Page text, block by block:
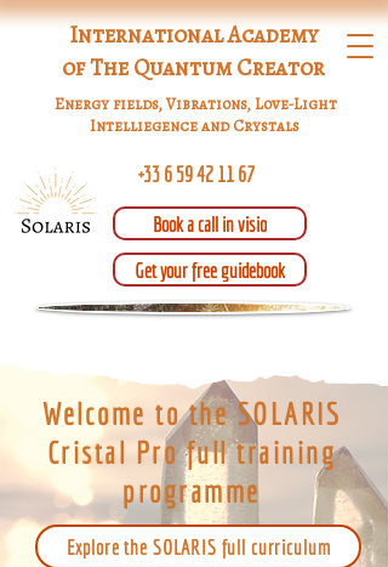
International Academy
of The Quantum Creator
+33 6 59 42 11 67
Energy fields, Vibrations, Love-Light
Intelliegence and Crystals
Book a call in visio
Get your free guidebook
Welcome to the SOLARIS
Cristal Pro full training
programme
Explore the SOLARIS full curriculum